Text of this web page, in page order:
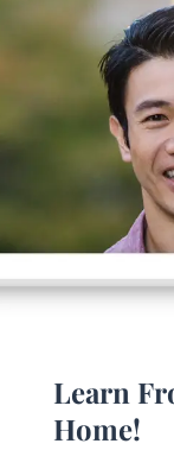
Learn
Home!